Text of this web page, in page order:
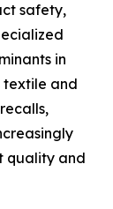
safety,
in
textile and
quality and